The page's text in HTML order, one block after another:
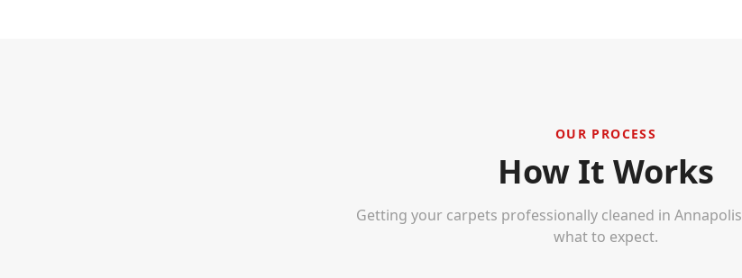
OUR PROCESS
How It Works
Getting your carpets professionally cleaned in Annapolis
what to expect.